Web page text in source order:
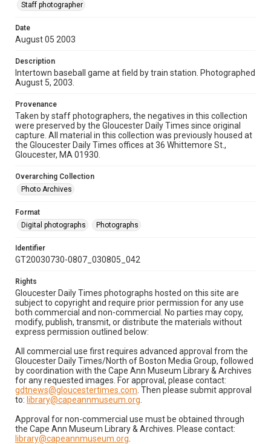
Staff photographer
Date
August 05 2003
Description
Intertown baseball game at field by train station. Photographed
August 5, 2003.
Provenance
Taken by staff photographers, the negatives in this collection
were preserved by the Gloucester Daily Times since original
capture. All material in this collection was previously housed at
the Gloucester Daily Times offices at 36 Whittemore St.,
Gloucester, MA 01930.
Overarching Collection
Photo Archives
Format
Digital photographs
Photographs
Identifier
GT20030730-0807_030805_042
Rights
Gloucester Daily Times photographs hosted on this site are
subject to copyright and require prior permission for any use
both commercial and non-commercial. No parties may copy,
modify, publish, transmit, or distribute the materials without
express permission outlined below:
All commercial use first requires advanced approval from the
Gloucester Daily Times/North of Boston Media Group, followed
by coordination with the Cape Ann Museum Library & Archives
for any requested images. For approval, please contact:
gdtnews@gloucestertimes.com . Then please submit approval
to: library@capeannmuseum.org
Approval for non-commercial use must be obtained through
the Cape Ann Museum Library & Archives. Please contact:
library@capeannmuseum.org